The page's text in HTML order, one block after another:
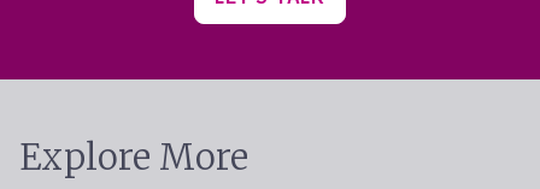
Explore More